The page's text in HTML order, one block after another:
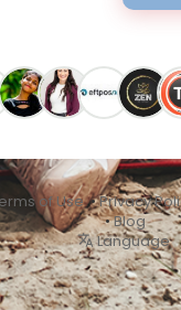
of Use•Privacy
•Blog
Language